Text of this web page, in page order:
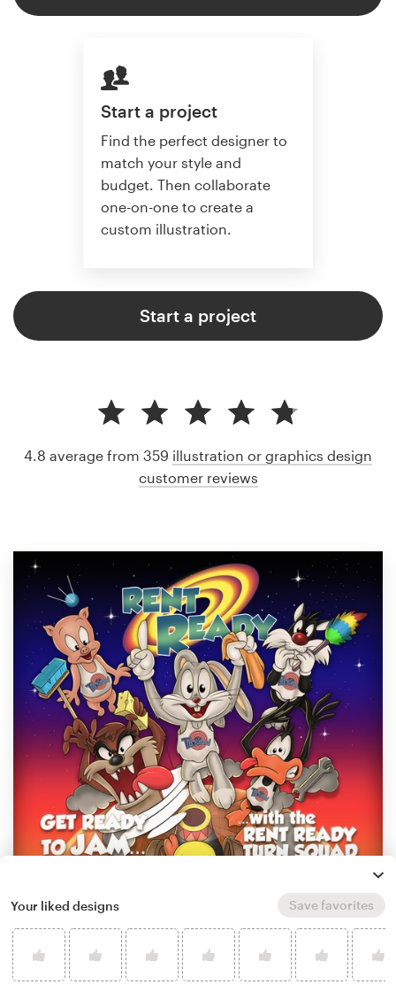
Start a project
Find the perfect designer to
match your style and
budget. Then collaborate
one-on-one to create a
custom illustration.
Start a project
Evans Design
Learn more about illustration or graphics
4.8 average from 359 illustration or graphics design
customer reviews
Your liked designs Save favorites